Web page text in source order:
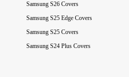
Samsung S26 Covers
Samsung S25 Edge Covers
Samsung S25 Covers
Samsung S24 Plus Covers